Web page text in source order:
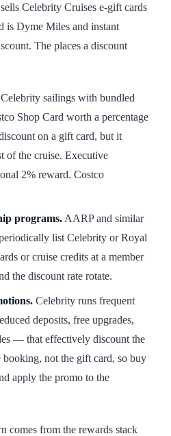
Celebrity Cruises e-gift cards
is Dyme Miles and instant
The places a discount
sailings with bundled
Shop Card worth a percentage
on a gift card, but it
of the cruise. Executive
2% reward. Costco
programs. AARP and similar
list Celebrity or Royal
or cruise credits at a member
the discount rate rotate.
Celebrity runs frequent
deposits, free upgrades,
— that effectively discount the
booking, not the gift card, so buy
apply the promo to the
comes from the rewards stack